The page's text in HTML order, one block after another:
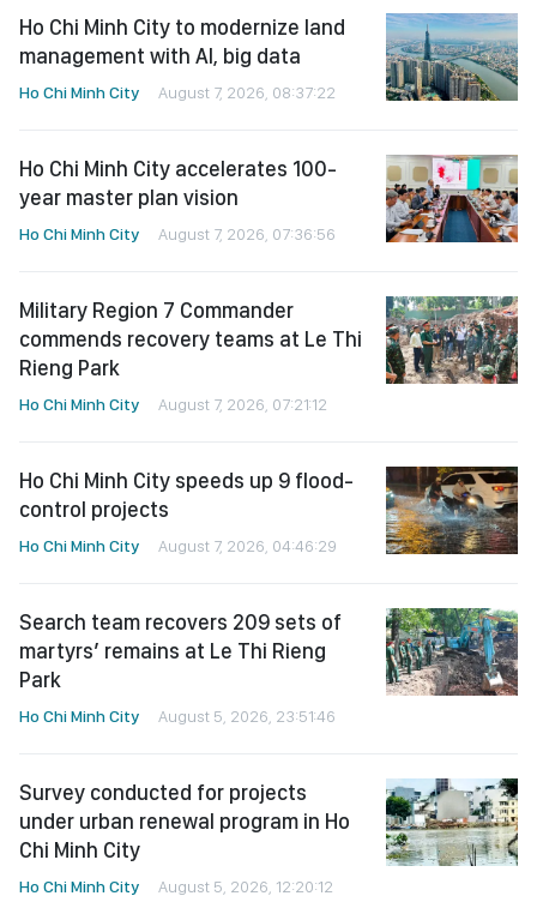
Ho Chi Minh City to modernize land
management with AI, big data
Ho Chi Minh City August 7, 2026, 08:37:22
Ho Chi Minh City accelerates 100-
year master plan vision
Ho Chi Minh City August 7, 2026, 07:36:56
Military Region 7 Commander
commends recovery teams at Le Thi
Rieng Park
Ho Chi Minh City August 7, 2026, 07:21:12
Ho Chi Minh City speeds up 9 flood-
control projects
Ho Chi Minh City August 7, 2026, 04:46:29
Search team recovers 209 sets of
martyrs’ remains at Le Thi Rieng
Park
Ho Chi Minh City August 5, 2026, 23:51:46
Survey conducted for projects
under urban renewal program in Ho
Chi Minh City
Ho Chi Minh City August 5, 2026, 12:20:12